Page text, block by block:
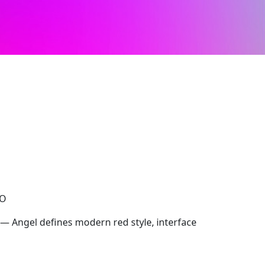
Angel defines modern red style, interface